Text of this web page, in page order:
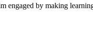
engaged by making